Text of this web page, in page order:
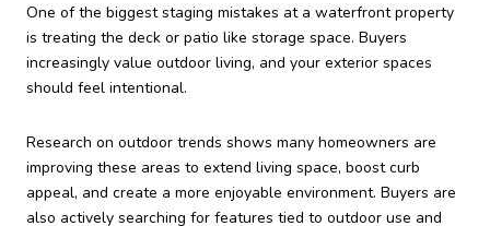
One of the biggest staging mistakes at a waterfront property
is treating the deck or patio like storage space. Buyers
increasingly value outdoor living, and your exterior spaces
should feel intentional.
Research on outdoor trends shows many homeowners are
improving these areas to extend living space, boost curb
appeal, and create a more enjoyable environment. Buyers are
also actively searching for features tied to outdoor use and